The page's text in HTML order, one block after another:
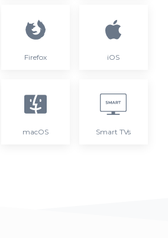
Firefox iOS
macOS Smart TVs